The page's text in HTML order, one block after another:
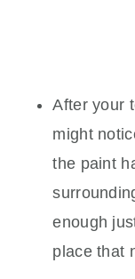
After your
might
the paint
enough
place that